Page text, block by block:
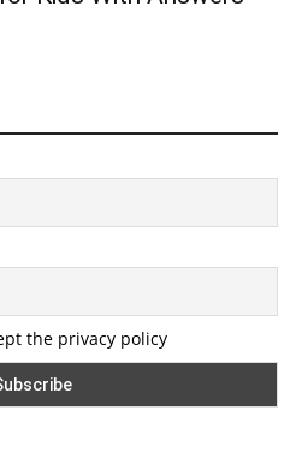
the privacy policy